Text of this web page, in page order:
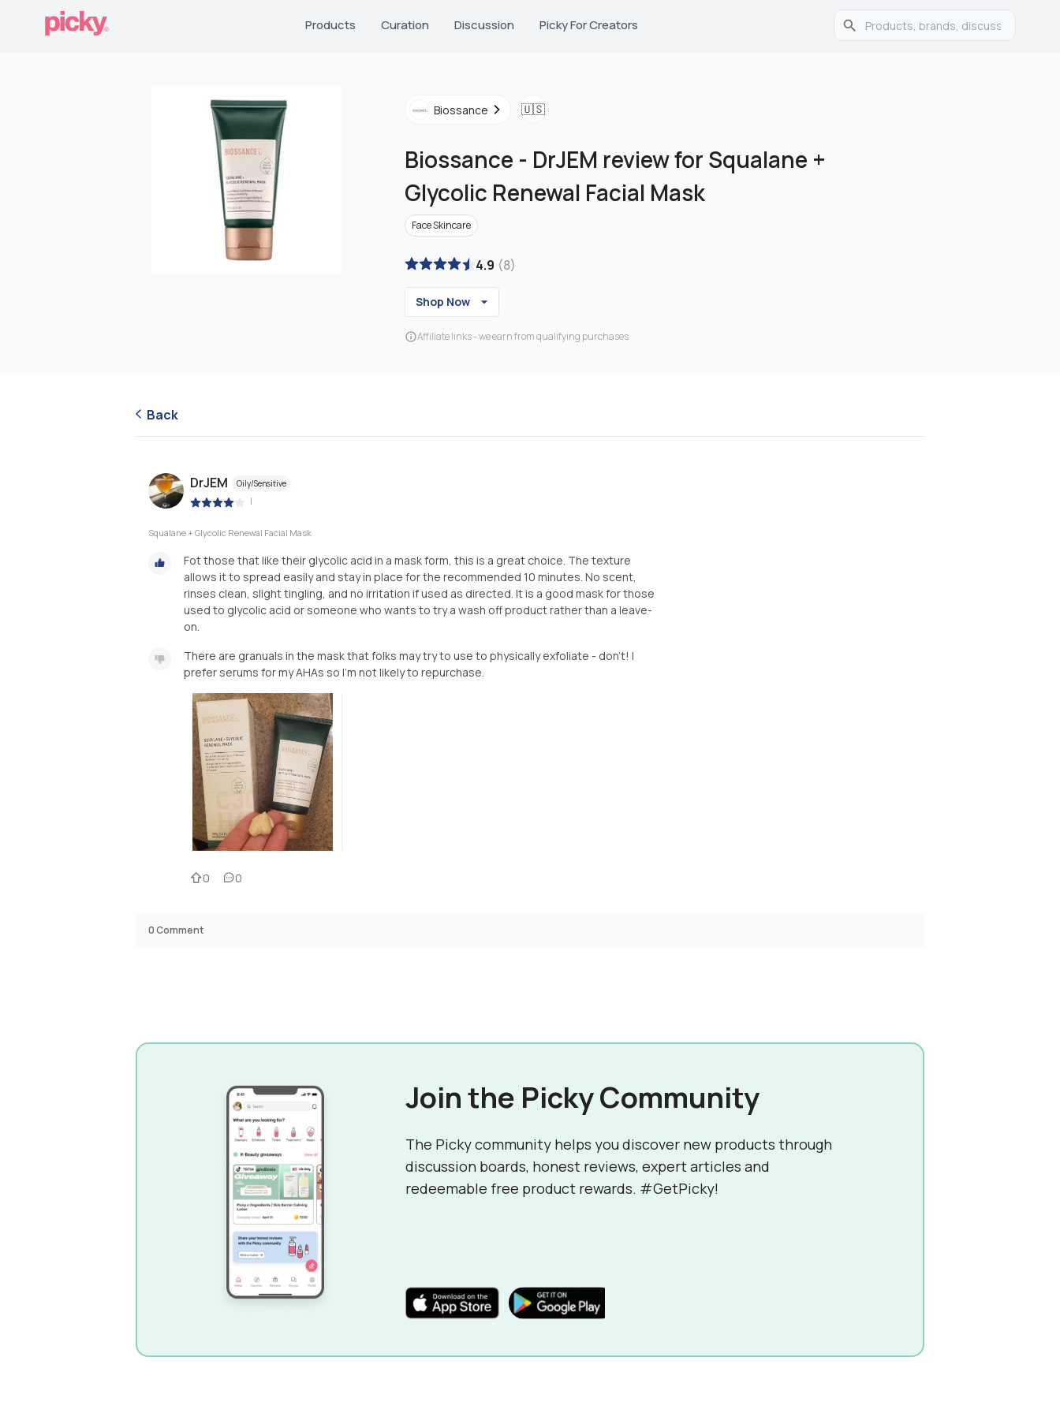
Products Curation Discussion Picky For Creators
Biossance 🇺🇸
Biossance - DrJEM review for Squalane +
Glycolic Renewal Facial Mask
Face Skincare
4.9 (8)
Shop Now
Affiliate links - we earn from qualifying purchases
Back
DrJEM Oily/Sensitive
|
Squalane + Glycolic Renewal Facial Mask
Fot those that like their glycolic acid in a mask form, this is a great choice. The texture
allows it to spread easily and stay in place for the recommended 10 minutes. No scent,
rinses clean, slight tingling, and no irritation if used as directed. It is a good mask for those
used to glycolic acid or someone who wants to try a wash off product rather than a leave-
on.
There are granuals in the mask that folks may try to use to physically exfoliate - don’t! I
prefer serums for my AHAs so I’m not likely to repurchase.
0 0
0Comment
Join the Picky Community
The Picky community helps you discover new products through
discussion boards, honest reviews, expert articles and
redeemable free product rewards. #GetPicky!